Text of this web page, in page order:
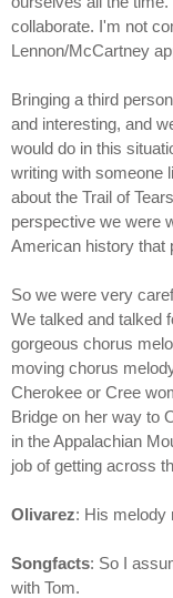
collaborate. I'm not
Lennon/McCartney
Bringing a third
and interesting, and
would do in this
writing with someone
about the Trail of
perspective we were
American history that
So we were very
We talked and talked
gorgeous chorus
moving chorus
Cherokee or Cree
Bridge on her way to
in the Appalachian
job of getting across
Olivarez: His melody
Songfacts: So I
with Tom.